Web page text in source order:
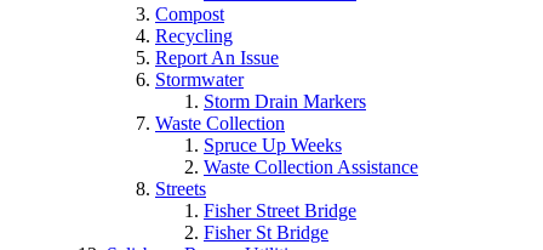
Compost
Recycling
Report An Issue
Stormwater
Storm Drain Markers
Waste Collection
Spruce Up Weeks
Waste Collection Assistance
Streets
Fisher Street Bridge
Fisher St Bridge